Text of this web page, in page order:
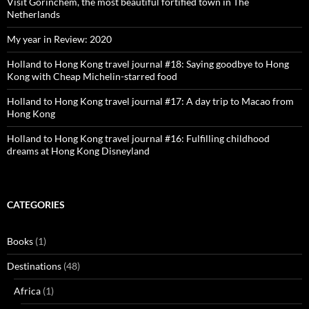
Netherlands
My year in Review: 2020
Holland to Hong Kong travel journal #18: Saying goodbye to Hong
Kong with Cheap Michelin-starred food
Holland to Hong Kong travel journal #17: A day trip to Macao from
Hong Kong
Holland to Hong Kong travel journal #16: Fulfilling childhood
dreams at Hong Kong Disneyland
CATEGORIES
Books (1)
Destinations (48)
Africa (1)